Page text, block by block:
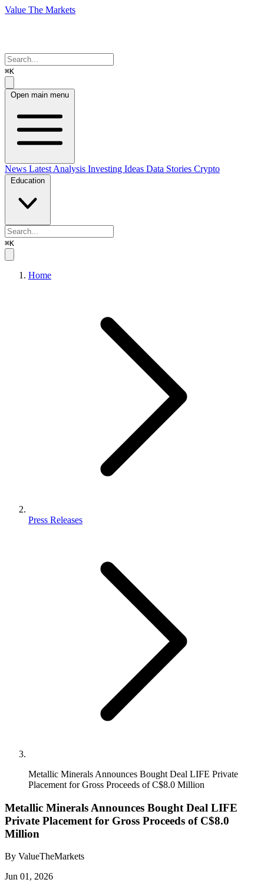
Value The Markets
⌘K
Open main menu
News Latest Analysis Investing Ideas Data Stories Crypto
Education
⌘K
Home
Press Releases
Metallic Minerals Announces Bought Deal LIFE Private
Placement for Gross Proceeds of C$8.0 Million
Metallic Minerals Announces Bought Deal LIFE
Private Placement for Gross Proceeds of C$8.0
Million
By ValueTheMarkets
Jun 01, 2026